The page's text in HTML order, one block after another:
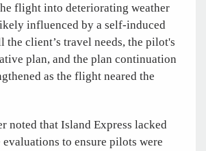
flight into deteriorating weather
influenced by a self-induced
client’s travel needs, the pilot's
plan, and the plan continuation
as the flight neared the
noted that Island Express lacked
evaluations to ensure pilots were